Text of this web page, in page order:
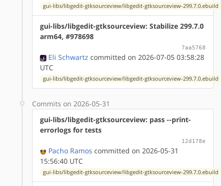
gui-libs/libgedit-gtksourceview/libgedit-gtksourceview-299.7.0.ebuild
gui-libs/libgedit-gtksourceview: Stabilize 299.7.0
arm64, #978698
7aa5768
Eli Schwartz committed on 2026-07-05 03:58:28
UTC
gui-libs/libgedit-gtksourceview/libgedit-gtksourceview-299.7.0.ebuild
Commits on 2026-05-31
gui-libs/libgedit-gtksourceview: pass --print-
errorlogs for tests
12d178e
Pacho Ramos committed on 2026-05-31
15:56:40 UTC
gui-libs/libgedit-gtksourceview/libgedit-gtksourceview-299.7.0.ebuild